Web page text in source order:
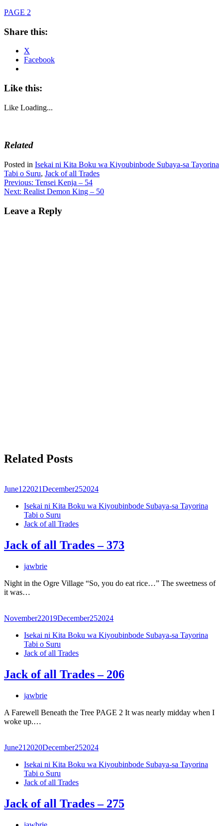
PAGE 2
Share this:
X
Facebook
Like this:
Like Loading...
Related
Posted in Isekai ni Kita Boku wa Kiyoubinbode Subaya-sa Tayorina
Tabi o Suru, Jack of all Trades
Post
navigation
Previous: Tensei Kenja – 54
Next: Realist Demon King – 50
Leave a Reply
Related Posts
June122021December252024
Isekai ni Kita Boku wa Kiyoubinbode Subaya-sa Tayorina
Tabi o Suru
Jack of all Trades
Jack of all Trades – 373
jawbrie
Night in the Ogre Village “So, you do eat rice…” The sweetness of
it was…
November22019December252024
Isekai ni Kita Boku wa Kiyoubinbode Subaya-sa Tayorina
Tabi o Suru
Jack of all Trades
Jack of all Trades – 206
jawbrie
A Farewell Beneath the Tree PAGE 2 It was nearly midday when I
woke up.…
June21 2020December252024
Isekai ni Kita Boku wa Kiyoubinbode Subaya-sa Tayorina
Tabi o Suru
Jack of all Trades
Jack of all Trades – 275